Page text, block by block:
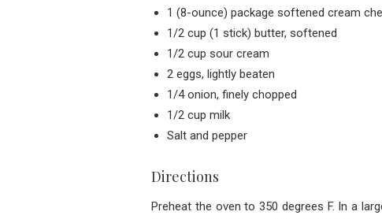
1 (8-ounce) package softened cream
1/2 cup (1 stick) butter, softened
1/2 cup sour cream
2 eggs, lightly beaten
1/4 onion, finely chopped
1/2 cup milk
Salt and pepper
Directions
Preheat the oven to 350 degrees F. In a